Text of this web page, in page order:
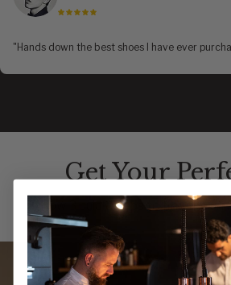
"Hands down the best shoes I have ever
Get Your
Follow 3 quick steps to find the